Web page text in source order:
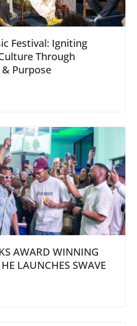
Festival: Igniting
Through
Purpose
AWARD WINNING
LAUNCHES SWAVE